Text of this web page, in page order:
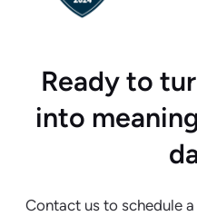
Ready to
into
Contact us to schedule